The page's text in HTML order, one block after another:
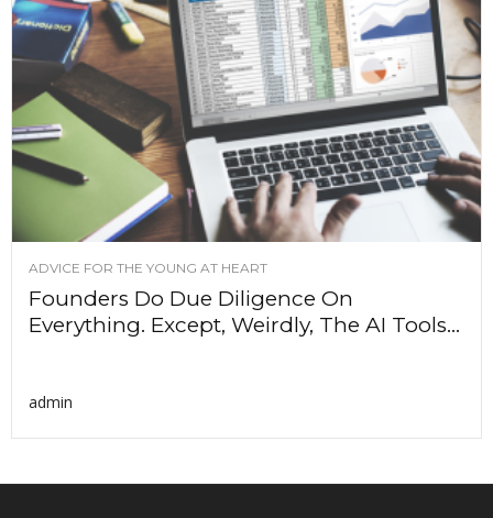
ADVICE FOR THE YOUNG AT HEART
Founders Do Due Diligence On
Everything. Except, Weirdly, The AI Tools...
admin